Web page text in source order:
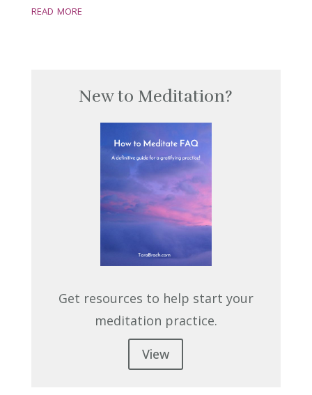
read more
New to Meditation?
Get resources to help start your
meditation practice.
View